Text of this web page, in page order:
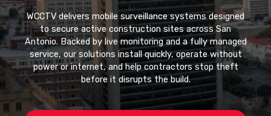
WCCTV delivers mobile surveillance systems designed
to secure active construction sites across San
Antonio. Backed by live monitoring and a fully managed
service, our solutions install quickly, operate without
power or internet, and help contractors stop theft
before it disrupts the build.